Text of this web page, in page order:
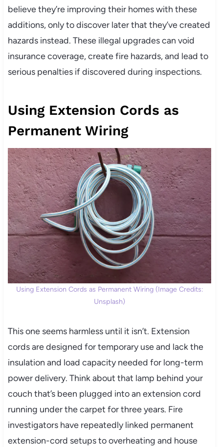
believe they’re improving their homes with these
additions, only to discover later that they’ve created
hazards instead. These illegal upgrades can void
insurance coverage, create fire hazards, and lead to
serious penalties if discovered during inspections.
Using Extension Cords as
Permanent Wiring
Using Extension Cords as Permanent Wiring (Image Credits:
Unsplash)
This one seems harmless until it isn’t. Extension
cords are designed for temporary use and lack the
insulation and load capacity needed for long-term
power delivery. Think about that lamp behind your
couch that’s been plugged into an extension cord
running under the carpet for three years. Fire
investigators have repeatedly linked permanent
extension-cord setups to overheating and house